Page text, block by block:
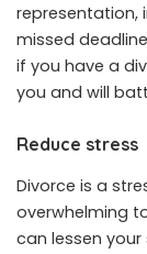
representation,
missed
if you have a
you and will
Reduce stress
Divorce is a
overwhelming
can lessen